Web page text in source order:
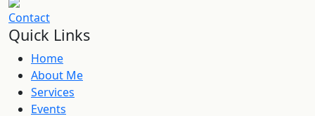
Contact
Quick Links
Home
About Me
Services
Events